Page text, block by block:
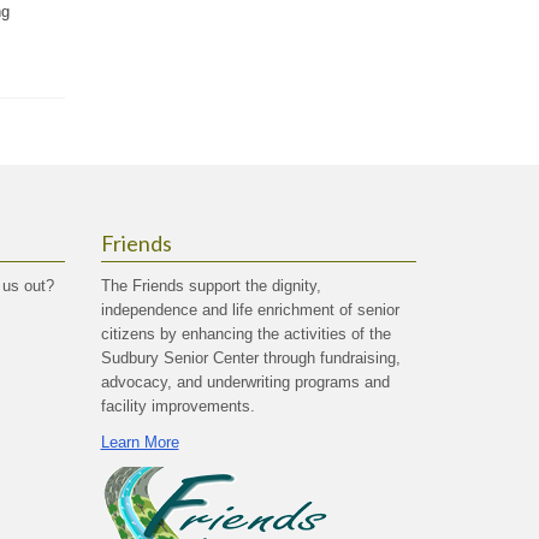
out?
Friends
The Friends support the dignity,
independence and life enrichment of senior
citizens by enhancing the activities of the
Sudbury Senior Center through fundraising,
advocacy, and underwriting programs and
facility improvements.
Learn More